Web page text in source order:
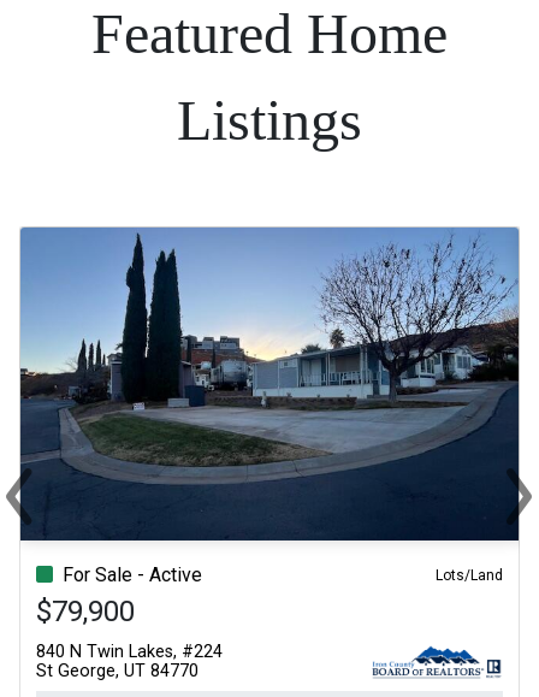
Featured Home
Listings
For Sale - Active Lots/Land
$79,900
840 N Twin Lakes, #224
St George, UT 84770
‹
Previous ›